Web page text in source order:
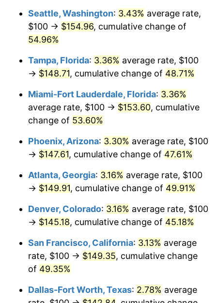
2013
today
Seattle, Washington: 3.43% average rate,
$100 → $154.96, cumulative change of
54.96%
Tampa, Florida: 3.36% average rate, $100
→ $148.71, cumulative change of 48.71%
Miami-Fort Lauderdale, Florida: 3.36%
average rate, $100 → $153.60, cumulative
change of 53.60%
Phoenix, Arizona: 3.30% average rate, $100
→ $147.61, cumulative change of 47.61%
Atlanta, Georgia: 3.16% average rate, $100
→ $149.91, cumulative change of 49.91%
Denver, Colorado: 3.16% average rate, $100
→ $145.18, cumulative change of 45.18%
San Francisco, California: 3.13% average
rate, $100 → $149.35, cumulative change
of 49.35%
Dallas-Fort Worth, Texas: 2.78% average